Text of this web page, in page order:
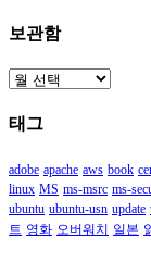
보관함
보
함
태그
adobe apache aws book
linux MS ms-msrc ms-
ubuntu ubuntu-usn update
트 영화 오버워치 일본